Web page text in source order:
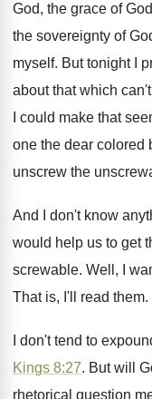
God, the grace of
the sovereignty of
myself. But tonight I
about that which
I could make that
one the dear colored
unscrew the
And I don't know
would help us to get
screwable. Well, I
That is, I'll read them.
I don't tend to
Kings 8:27. But will
rhetorical question